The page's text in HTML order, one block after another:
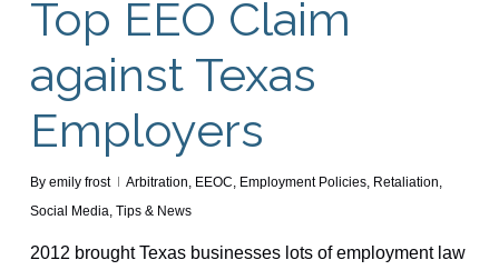
Top EEO Claim
against Texas
Employers
By emily frost Arbitration, EEOC, Employment Policies, Retaliation,
Social Media, Tips & News
2012 brought Texas businesses lots of employment law